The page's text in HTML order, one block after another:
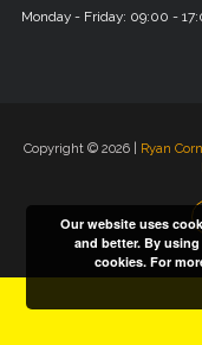
Monday - Friday: 09:00 -
Copyright © 2026 | Ryan
Our website uses
and better. By
cookies. For